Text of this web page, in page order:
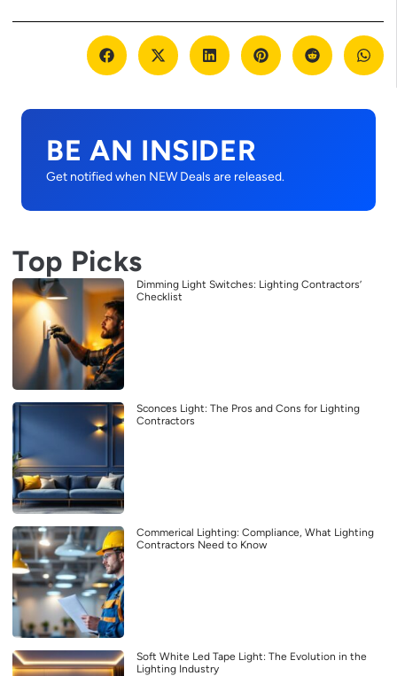
BE AN INSIDER
Get notified when NEW Deals are released.
Top Picks
Dimming Light Switches: Lighting Contractors’
Checklist
Sconces Light: The Pros and Cons for Lighting
Contractors
Commerical Lighting: Compliance, What Lighting
Contractors Need to Know
Soft White Led Tape Light: The Evolution in the
Lighting Industry